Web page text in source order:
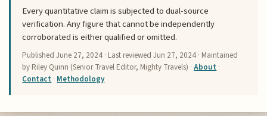
Every quantitative claim is subjected to dual-source
verification. Any figure that cannot be independently
corroborated is either qualified or omitted.
PublishedJune 27, 2024 · Last reviewedJun 27, 2024 · Maintained
by Riley Quinn (Senior Travel Editor, Mighty Travels) ·About ·
Contact · Methodology